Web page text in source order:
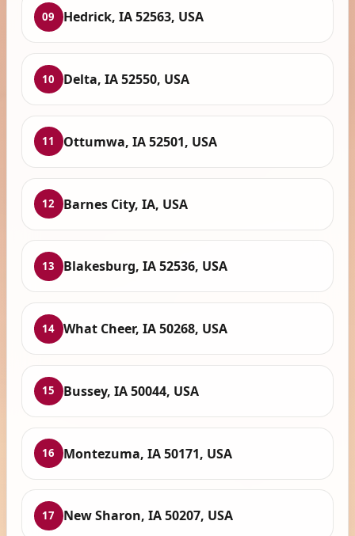
09 Hedrick, IA 52563, USA
10 Delta, IA 52550, USA
11 Ottumwa, IA 52501, USA
12 Barnes City, IA, USA
13 Blakesburg, IA 52536, USA
14 What Cheer, IA 50268, USA
15 Bussey, IA 50044, USA
16 Montezuma, IA 50171, USA
17 New Sharon, IA 50207, USA